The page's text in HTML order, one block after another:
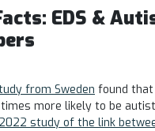
EDS &
from Sweden found that
more likely to be
2022 study of the link